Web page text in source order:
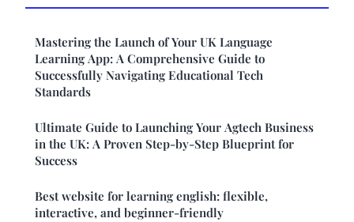
Mastering the Launch of Your UK Language
Learning App: A Comprehensive Guide to
Successfully Navigating Educational Tech
Standards
Ultimate Guide to Launching Your Agtech Business
in the UK: A Proven Step-by-Step Blueprint for
Success
Best website for learning english: flexible,
interactive, and beginner-friendly